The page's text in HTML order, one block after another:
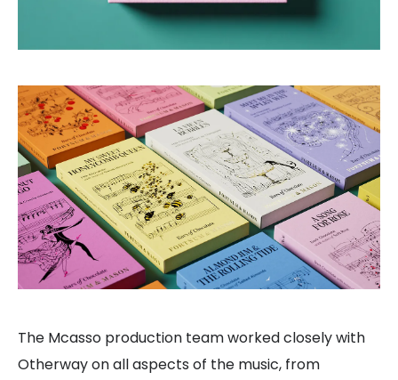
The Mcasso production team worked closely with
Otherway on all aspects of the music, from